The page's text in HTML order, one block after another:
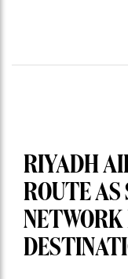
RIYADH
ROUTE AS